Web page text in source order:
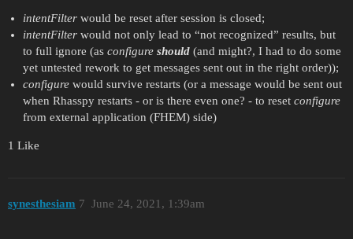
intentFilterwould be reset after session is closed;
intentFilterwould not only lead to “not recognized” results, but
to full ignore (as configure should(and might?, I had to do some
yet untested rework to get messages sent out in the right order));
configurewould survive restarts (or a message would be sent out
when Rhasspy restarts - or is there even one? - to reset configure
from external application (FHEM) side)
1 Like
synesthesiam June 24, 2021, 1:39am
7